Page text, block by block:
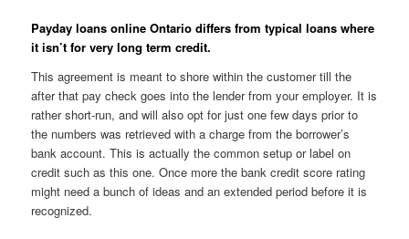
Payday loans online Ontario differs from typical loans where
it isn’t for very long term credit.
This agreement is meant to shore within the customer till the
after that pay check goes into the lender from your employer. It is
rather short-run, and will also opt for just one few days prior to
the numbers was retrieved with a charge from the borrower’s
bank account. This is actually the common setup or label on
credit such as this one. Once more the bank credit score rating
might need a bunch of ideas and an extended period before it is
recognized.